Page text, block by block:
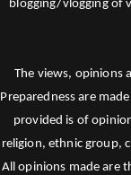
blogging/vlogging of
The views, opinions
Preparedness are
provided is of
religion, ethnic group,
All opinions made are